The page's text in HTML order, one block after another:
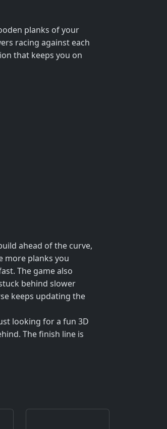
planks of your
racing against each
that keeps you on
ahead of the curve,
more planks you
The game also
behind slower
keeps updating the
looking for a fun 3D
The finish line is